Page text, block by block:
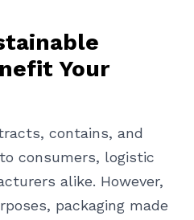
Your
contains, and
consumers, logistic
alike. However,
packaging made